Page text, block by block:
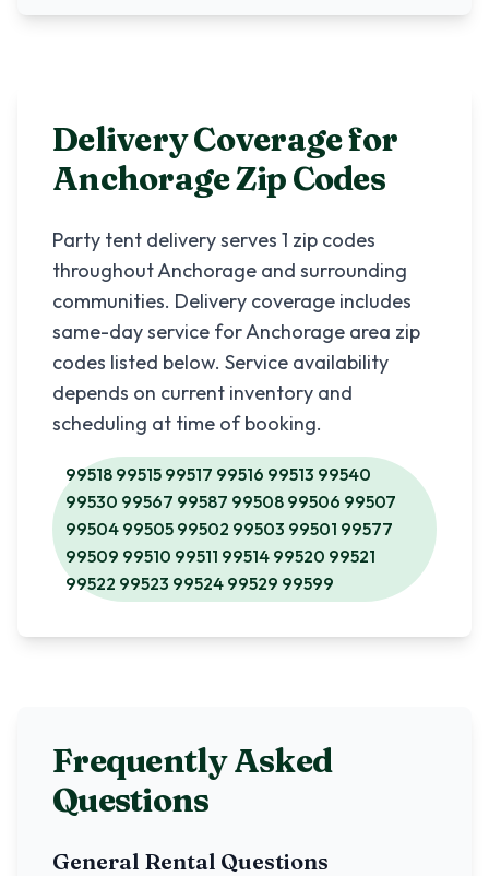
Delivery Coverage for
AnchorageZip Codes
Party tent delivery serves 1 zip codes
throughoutAnchorage and surrounding
communities. Delivery coverage includes
same-day service forAnchorage area zip
codes listed below. Service availability
depends on current inventory and
scheduling at time of booking.
99518 99515 99517 99516 99513 99540
99530 99567 99587 99508 99506 99507
99504 99505 99502 99503 99501 99577
99509 99510 99511 99514 99520 99521
99522 99523 99524 99529 99599
Frequently Asked
Questions
General Rental Questions